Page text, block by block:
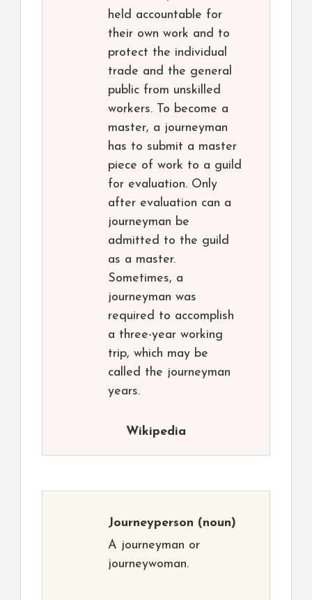
held accountable for
their own work and to
protect the individual
trade and the general
public from unskilled
workers. To become a
master, a journeyman
has to submit a master
piece of work to a guild
for evaluation. Only
after evaluation can a
journeyman be
admitted to the guild
as a master.
Sometimes, a
journeyman was
required to accomplish
a three-year working
trip, which may be
called the journeyman
years.
Wikipedia
Journeyperson (noun)
A journeyman or
journeywoman.